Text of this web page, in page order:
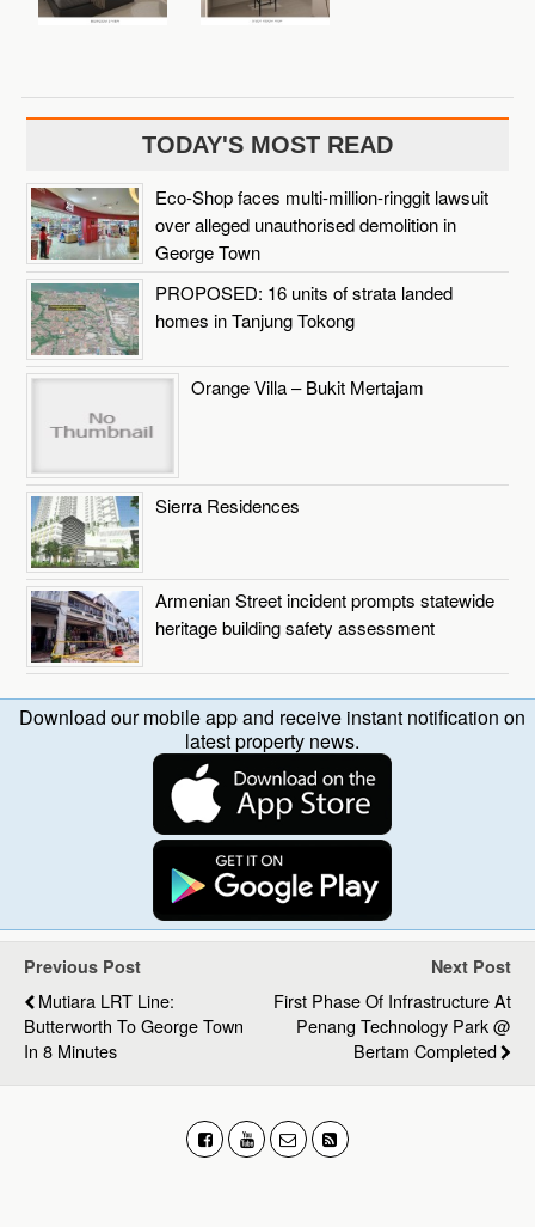
TODAY'S MOST READ
Eco-Shop faces multi-million-ringgit lawsuit
over alleged unauthorised demolition in
George Town
PROPOSED: 16 units of strata landed
homes in Tanjung Tokong
Orange Villa – Bukit Mertajam
Sierra Residences
Armenian Street incident prompts statewide
heritage building safety assessment
Download our mobile app and receive instant notification on
latest property news.
Previous Post
Mutiara LRT Line:
Butterworth To George Town
In 8 Minutes
Next Post
First Phase Of Infrastructure At
Penang Technology Park @
Bertam Completed